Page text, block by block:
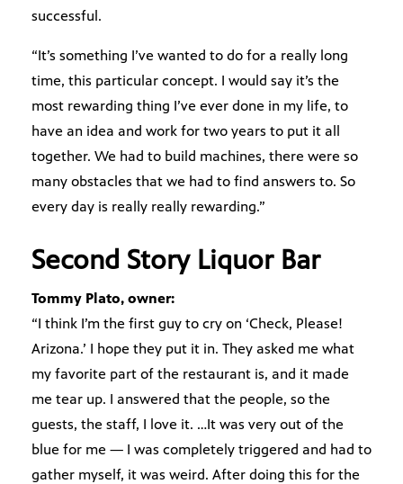
successful.
“It’s something I’ve wanted to do for a really long
time, this particular concept. I would say it’s the
most rewarding thing I’ve ever done in my life, to
have an idea and work for two years to put it all
together. We had to build machines, there were so
many obstacles that we had to find answers to. So
every day is really really rewarding.”
Second Story Liquor Bar
Tommy Plato, owner:
“I think I’m the first guy to cry on ‘Check, Please!
Arizona.’ I hope they put it in. They asked me what
my favorite part of the restaurant is, and it made
me tear up. I answered that the people, so the
guests, the staff, I love it. …It was very out of the
blue for me — I was completely triggered and had to
gather myself, it was weird. After doing this for the